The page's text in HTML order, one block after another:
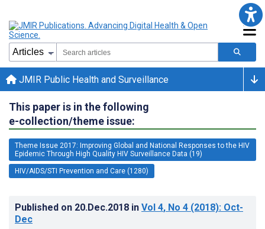
JMIR Public Health and Surveillance
This paper is in the following
e-collection/theme issue:
Theme Issue 2017: Improving Global and National Responses to the HIV
Epidemic Through High Quality HIV Surveillance Data (19)
HIV/AIDS/STI Prevention and Care (1280)
Published on 20.Dec.2018 in Vol 4, No 4 (2018): Oct-
Dec